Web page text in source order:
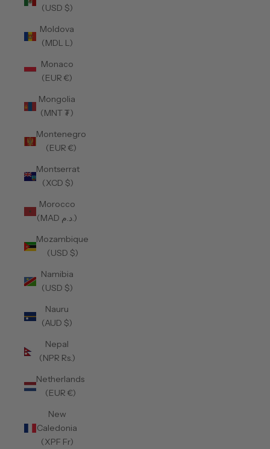
(USD $)
Moldova
(MDL L)
Monaco
(EUR €)
Mongolia
(MNT ₮)
Montenegro
(EUR €)
Montserrat
(XCD $)
Morocco
(MAD د.م.)
Mozambique
(USD $)
Namibia
(USD $)
Nauru
(AUD $)
Nepal
(NPR Rs.)
Netherlands
(EUR €)
New
Caledonia
(XPF Fr)